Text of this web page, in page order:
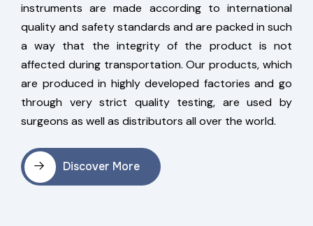
instruments are made according to international
quality and safety standards and are packed in such
a way that the integrity of the product is not
affected during transportation. Our products, which
are produced in highly developed factories and go
through very strict quality testing, are used by
surgeons as well as distributors all over the world.
Discover More